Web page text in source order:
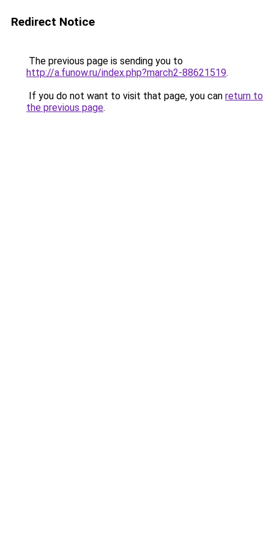
Redirect Notice
The previous page is sending you to
http://a.funow.ru/index.php?march2-88621519.
If you do not want to visit that page, you can return to
the previous page.